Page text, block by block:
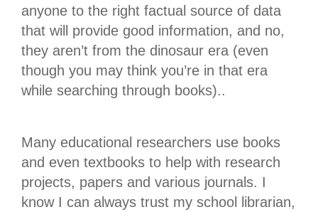
anyone to the right factual source of data
that will provide good information, and no,
they aren’t from the dinosaur era (even
though you may think you’re in that era
while searching through books)..
Many educational researchers use books
and even textbooks to help with research
projects, papers and various journals. I
know I can always trust my school librarian,